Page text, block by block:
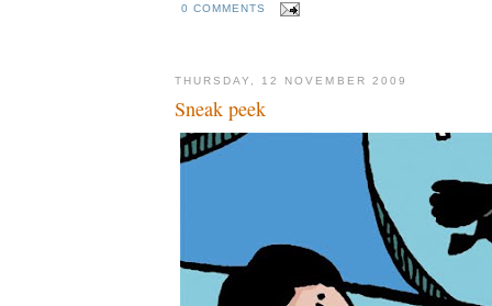
0 COMMENTS
THURSDAY, 12 NOVEMBER 2009
Sneak peek